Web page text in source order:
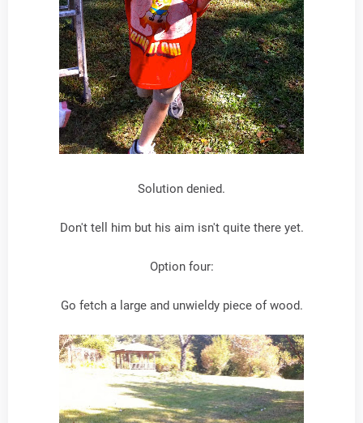
Solution denied.
Don't tell him but his aim isn't quite there yet.
Option four:
Go fetch a large and unwieldy piece of wood.